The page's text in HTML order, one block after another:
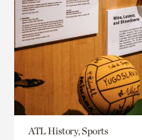
ATL History, Sports